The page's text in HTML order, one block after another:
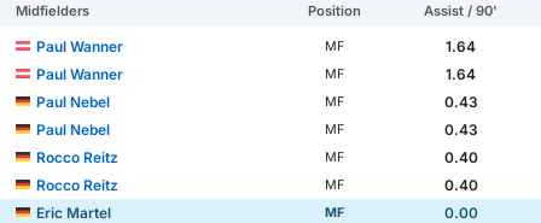
Midfielders Position Assist / 90'
Paul Wanner MF
1.64
Paul Wanner
MF
1.64
Paul Nebel
MF
0.43
Paul Nebel
MF
0.43
Rocco Reitz
MF
0.40
Rocco Reitz
MF
0.40
Eric Martel
MF
0.00